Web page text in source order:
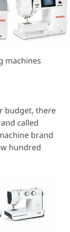
machines
budget, there
called
brand
hundred